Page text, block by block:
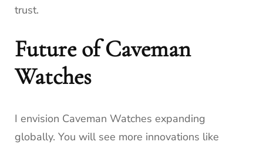
trust.
Future of Caveman
Watches
I envision Caveman Watches expanding
globally. You will see more innovations like